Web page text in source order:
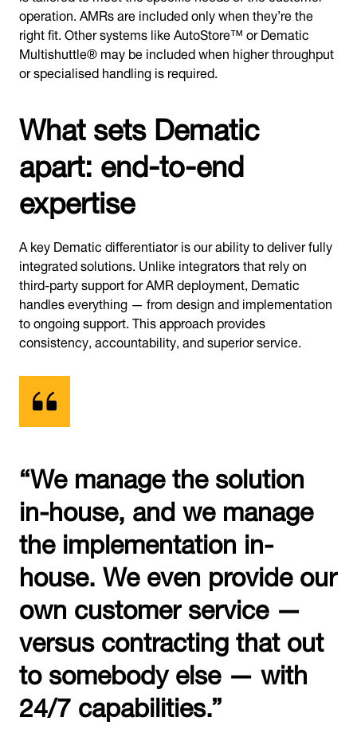
operation. AMRs are included only when they’re the
right fit. Other systems like AutoStore™ or Dematic
Multishuttle® may be included when higher throughput
or specialised handling is required.
What sets Dematic
apart: end-to-end
expertise
A key Dematic differentiator is our ability to deliver fully
integrated solutions. Unlike integrators that rely on
third-party support for AMR deployment, Dematic
handles everything — from design and implementation
to ongoing support. This approach provides
consistency, accountability, and superior service.
“We manage the solution
in-house, and we manage
the implementation in-
house. We even provide our
own customer service —
versus contracting that out
to somebody else — with
24/7 capabilities.”